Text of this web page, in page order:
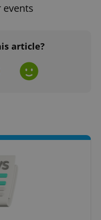
events
article?